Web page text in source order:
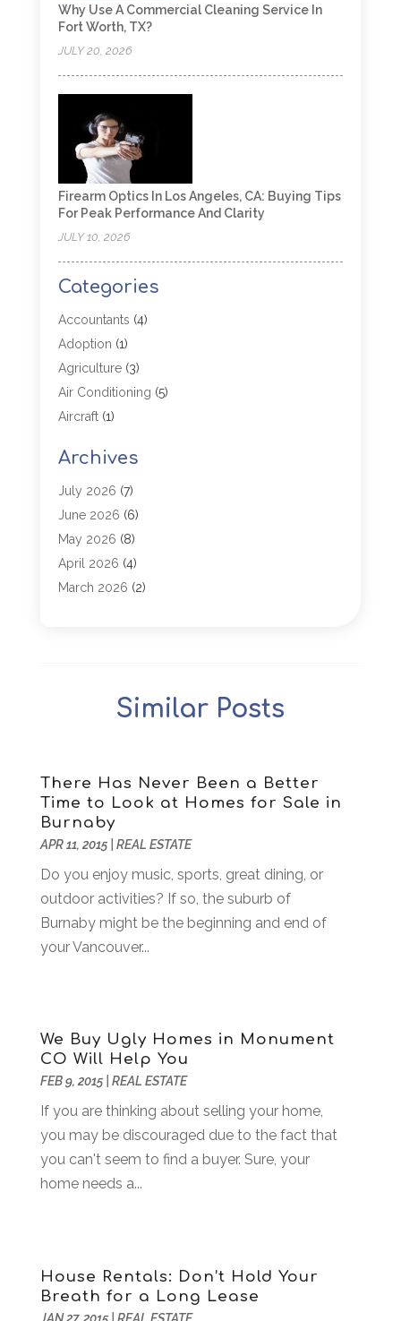
Why Use A Commercial Cleaning Service In
Fort Worth, TX?
JULY 20, 2026
Firearm Optics In Los Angeles, CA: Buying Tips
For Peak Performance And Clarity
JULY 10, 2026
Categories
Accountants (4)
Adoption (1)
Agriculture(3)
Air Conditioning (5)
Aircraft(1)
Allergy(1)
Aluminum (2)
Animal Hospital
Antiques And Collectibles
Appliance Parts
Arborist Supplies
Arts And Entertainment(4)
Auto Glass Replacement(1)
Automobiles(3)
Automotive
Autos Repair(2)
Awards & Gifts(2)
Bakeries(1)
Bankruptcy(2)
Beverages(1)
Business & Investment(6)
Business And Economy
Business Services (96)
Camping(3)
Canopies(1)
Catering(1)
Cleaning (12)
Coffee Machine (1)
Archives
July 2026 (7)
June 2026 (6)
May 2026 (8)
April 2026 (4)
March 2026 (2)
(1)
January 2025
(1)
October 2024(1)
July 2024
November 2018(1)
September 2018(7)
August 2018(16)
July 2018(15)
June 2018(11)
February 2018(10)
(9)
November 2017(14)
October 2017(14)
September 2017(7)
August 2017(9)
April 2017
March 2017(8)
Similar Posts
There Has Never Been a Better
Time to Look at Homes for Sale in
Burnaby
APR 11, 2015| REAL ESTATE
Do you enjoy music, sports, great dining, or
outdoor activities? If so, the suburb of
Burnaby might be the beginning and end of
your Vancouver...
We Buy Ugly Homes in Monument
CO Will Help You
FEB 9, 2015| REAL ESTATE
If you are thinking about selling your home,
you may be discouraged due to the fact that
you can't seem to find a buyer. Sure, your
home needs a...
House Rentals: Don’t Hold Your
Breath for a Long Lease
JAN 27, 2015| REAL ESTATE